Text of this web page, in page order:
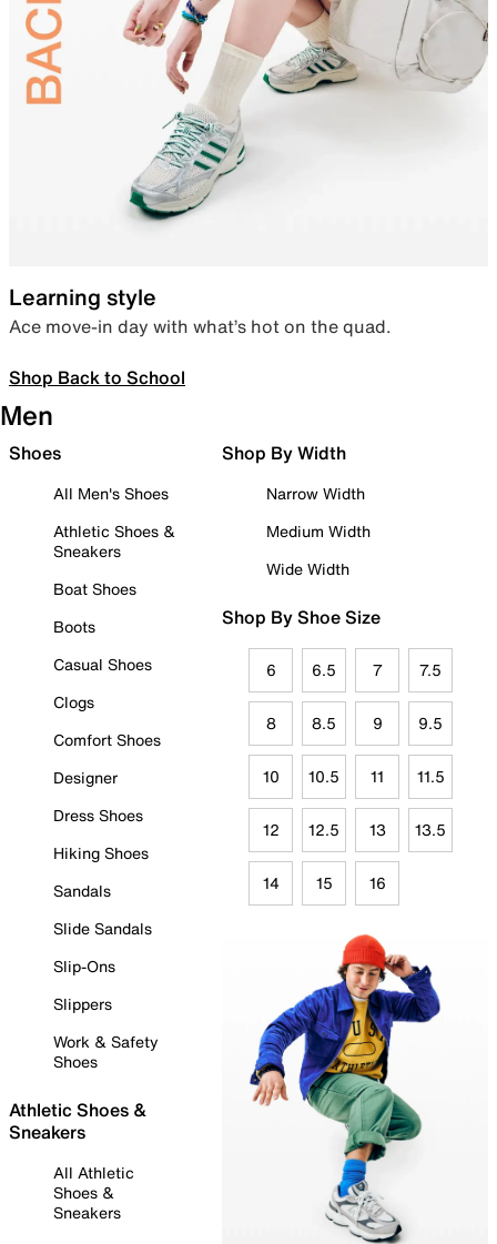
Learning style
Ace move-in day with what’s hot on the quad.
Shop Back to School
Men
Shoes
All Men's Shoes
Athletic Shoes &
Sneakers
Boat Shoes
Boots
Casual Shoes
Clogs
Comfort Shoes
Designer
Dress Shoes
Hiking Shoes
Sandals
Slide Sandals
Slip-Ons
Slippers
Work & Safety
Shoes
Athletic Shoes &
Sneakers
All Athletic
Shoes &
Sneakers
Shop By Width
Narrow Width
Medium Width
Wide Width
Shop By Shoe Size
6 6.5 7 7.5
8 8.5 9 9.5
10 10.5 11 11.5
12 12.5 13 13.5
14 15 16